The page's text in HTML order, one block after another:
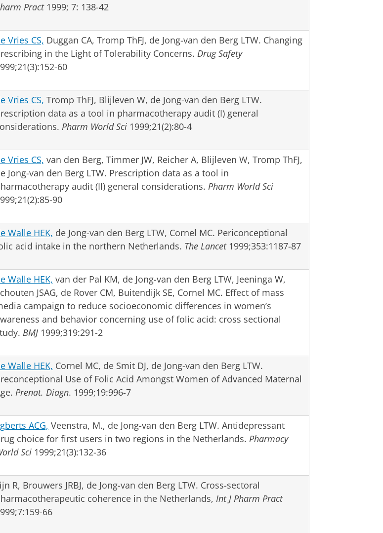
Pract1999; 7: 138-42
Vries CS, Duggan CA, Tromp ThFJ, de Jong-van den Berg LTW. Changing
in the Light of Tolerability Concerns. Drug Safety
60
Vries CS, Tromp ThFJ, Blijleven W, de Jong-van den Berg LTW.
data as a tool in pharmacotherapy audit (I) general
Pharm World Sci1999;21(2):80-4
Vries CS, van den Berg, Timmer JW, Reicher A, Blijleven W, Tromp ThFJ,
Jong-van den Berg LTW. Prescription data as a tool in
audit (II) general considerations. Pharm World Sci
90
Walle HEK, de Jong-van den Berg LTW, Cornel MC. Periconceptional
acid intake in the northern Netherlands. The Lancet 1999;353:1187-87
Walle HEK, van der Pal KM, de Jong-van den Berg LTW, Jeeninga W,
JSAG, de Rover CM, Buitendijk SE, Cornel MC. Effect of mass
campaign to reduce socioeconomic differences in women’s
and behavior concerning use of folic acid: cross sectional
BMJ 1999;319:291-2
Walle HEK, Cornel MC, de Smit DJ, de Jong-van den Berg LTW.
Use of Folic Acid Amongst Women of Advanced Maternal
Prenat. Diagn. 1999;19:996-7
ACG, Veenstra, M., de Jong-van den Berg LTW. Antidepressant
choice for first users in two regions in the Netherlands. Pharmacy
Sci 1999;21(3):132-36
R, Brouwers JRBJ, de Jong-van den Berg LTW. Cross-sectoral
coherence in the Netherlands, Int J Pharm Pract
66